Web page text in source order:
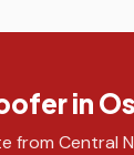
in
from Central